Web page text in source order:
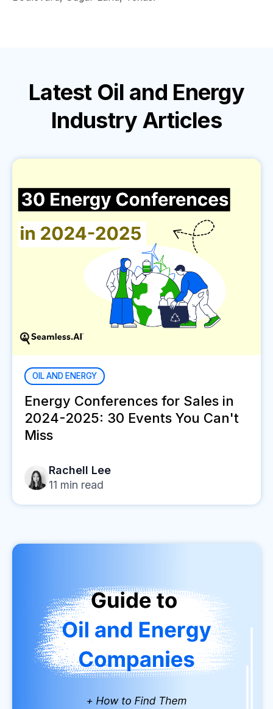
Latest Oil and Energy
Industry Articles
OIL AND ENERGY
Energy Conferences for Sales in
2024-2025: 30 Events You Can't
Miss
Rachell Lee
11 min read